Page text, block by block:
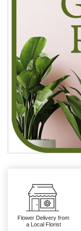
Flower Delivery from
a Local Florist